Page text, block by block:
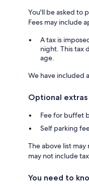
You'll be asked to
Fees may include
A tax is
night. This tax
age.
We have included
Optional extras
Fee for buffet
Self parking
The above list
may not include
You need to